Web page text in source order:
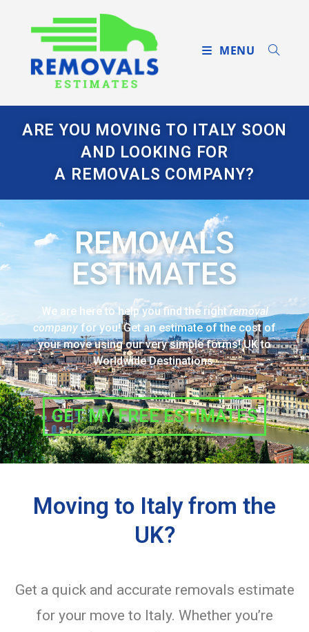
MENU
ARE YOU MOVING TO ITALY SOON
AND LOOKING FOR
A REMOVALS COMPANY?
REMOVALS
ESTIMATES
We are here to help you find the rightremoval
company for you! Get an estimate of the cost of
your move using our very simple forms! UK to
Worldwide Destinations.
GET MY FREE ESTIMATES
Moving to Italy from the
UK?
Get a quick and accurate removals estimate
for your move to Italy. Whether you’re